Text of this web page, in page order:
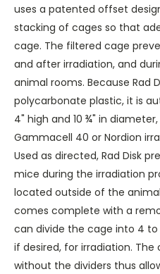
uses a patented offset
stacking of cages so that
cage. The filtered cage
and after irradiation, and
animal rooms. Because Rad
polycarbonate plastic, it is
4" high and 10 ¾" in
Gammacell 40 or Nordion
Used as directed, Rad Disk
mice during the irradiation
located outside of the
comes complete with a
can divide the cage into 4
if desired, for irradiation. The
without the dividers thus